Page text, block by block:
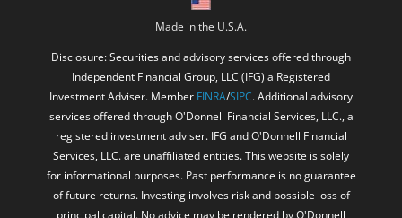
Disclosure: Securities and advisory services offered through
Independent Financial Group, LLC (IFG) a Registered
Investment Adviser. Member FINRA SIPC . Additional advisory
services offered through O'Donnell Financial Services, LLC., a
registered investment adviser. IFG and O'Donnell Financial
Services, LLC. are unaffiliated entities. This website is solely
for informational purposes. Past performance is no guarantee
of future returns. Investing involves risk and possible loss of
principal capital. No advice may be rendered by O'Donnell
Financial Services, LLC unless a client agreement is in place.
O'Donnell Financial Services, LLC provides links for your